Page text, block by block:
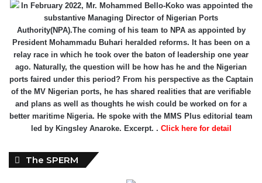
In February 2022, Mr. Mohammed Bello-Koko was appointed the
substantive Managing Director of Nigerian Ports
Authority(NPA).The coming of his team to NPA as appointed by
President Mohammadu Buhari heralded reforms. It has been on a
relay race in which he took over the baton of leadership one year
ago. Naturally, the question will be how has he and the Nigerian
ports faired under this period? From his perspective as the Captain
of the MV Nigerian ports, he has shared realities that are verifiable
and plans as well as thoughts he wish could be worked on for a
better maritime Nigeria. He spoke with the MMS Plus editorial team
led by Kingsley Anaroke. Excerpt. . Click here for detail
The SPERM